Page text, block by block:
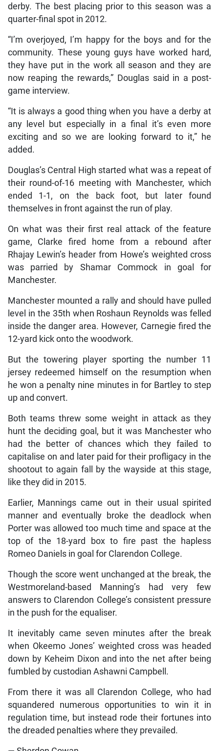
derby. The best placing prior to this season was a
quarter-final spot in 2012.
“I’m overjoyed, I’m happy for the boys and for the
community. These young guys have worked hard,
they have put in the work all season and they are
now reaping the rewards,” Douglas said in a post-
game interview.
“It is always a good thing when you have a derby at
any level but especially in a final it’s even more
exciting and so we are looking forward to it,” he
added.
Douglas’s Central High started what was a repeat of
their round-of-16 meeting with Manchester, which
ended 1-1, on the back foot, but later found
themselves in front against the run of play.
On what was their first real attack of the feature
game, Clarke fired home from a rebound after
Rhajay Lewin’s header from Howe’s weighted cross
was parried by Shamar Commock in goal for
Manchester.
Manchester mounted a rally and should have pulled
level in the 35th when Roshaun Reynolds was felled
inside the danger area. However, Carnegie fired the
12-yard kick onto the woodwork.
But the towering player sporting the number 11
jersey redeemed himself on the resumption when
he won a penalty nine minutes in for Bartley to step
up and convert.
Both teams threw some weight in attack as they
hunt the deciding goal, but it was Manchester who
had the better of chances which they failed to
capitalise on and later paid for their profligacy in the
shootout to again fall by the wayside at this stage,
like they did in 2015.
Earlier, Mannings came out in their usual spirited
manner and eventually broke the deadlock when
Porter was allowed too much time and space at the
top of the 18-yard box to fire past the hapless
Romeo Daniels in goal for Clarendon College.
Though the score went unchanged at the break, the
Westmoreland-based Manning’s had very few
answers to Clarendon College’s consistent pressure
in the push for the equaliser.
It inevitably came seven minutes after the break
when Okeemo Jones’ weighted cross was headed
down by Keheim Dixon and into the net after being
fumbled by custodian Ashawni Campbell.
From there it was all Clarendon College, who had
squandered numerous opportunities to win it in
regulation time, but instead rode their fortunes into
the dreaded penalties where they prevailed.